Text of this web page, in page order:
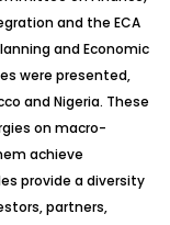
and the ECA
and Economic
were presented,
and Nigeria. These
on macro-
achieve
provide a diversity
partners,